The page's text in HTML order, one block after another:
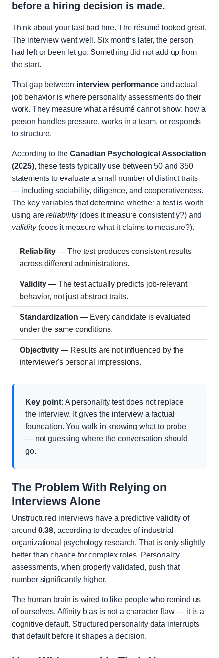
before a hiring decision is made.
Think about your last bad hire. The résumé looked great.
The interview went well. Six months later, the person
had left or been let go. Something did not add up from
the start.
That gap between interview performance and actual
job behavior is where personality assessments do their
work. They measure what a résumé cannot show: how a
person handles pressure, works in a team, or responds
to structure.
According to the Canadian Psychological Association
(2025), these tests typically use between 50 and 350
statements to evaluate a small number of distinct traits
— including sociability, diligence, and cooperativeness.
The key variables that determine whether a test is worth
using are reliability(does it measure consistently?) and
validity(does it measure what it claims to measure?).
Reliability — The test produces consistent results
across different administrations.
Validity — The test actually predicts job-relevant
behavior, not just abstract traits.
Standardization — Every candidate is evaluated
under the same conditions.
Objectivity — Results are not influenced by the
interviewer's personal impressions.
Key point: A personality test does not replace
the interview. It gives the interview a factual
foundation. You walk in knowing what to probe
— not guessing where the conversation should
go.
The Problem With Relying on
Interviews Alone
Unstructured interviews have a predictive validity of
around 0.38, according to decades of industrial-
organizational psychology research. That is only slightly
better than chance for complex roles. Personality
assessments, when properly validated, push that
number significantly higher.
The human brain is wired to like people who remind us
of ourselves. Affinity bias is not a character flaw — it is a
cognitive default. Structured personality data interrupts
that default before it shapes a decision.